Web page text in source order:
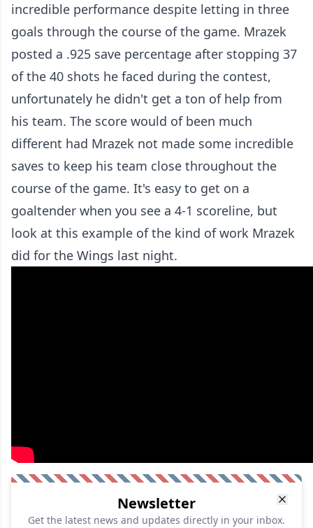
incredible performance despite letting in three
goals through the course of the game. Mrazek
posted a .925 save percentage after stopping 37
of the 40 shots he faced during the contest,
unfortunately he didn't get a ton of help from
his team. The score would of been much
different had Mrazek not made some incredible
saves to keep his team close throughout the
course of the game. It's easy to get on a
goaltender when you see a 4-1 scoreline, but
look at this example of the kind of work Mrazek
did for the Wings last night.
Newsletter
Get the latest news and updates directly in your inbox.